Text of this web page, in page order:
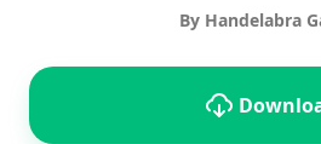
By Handelabra